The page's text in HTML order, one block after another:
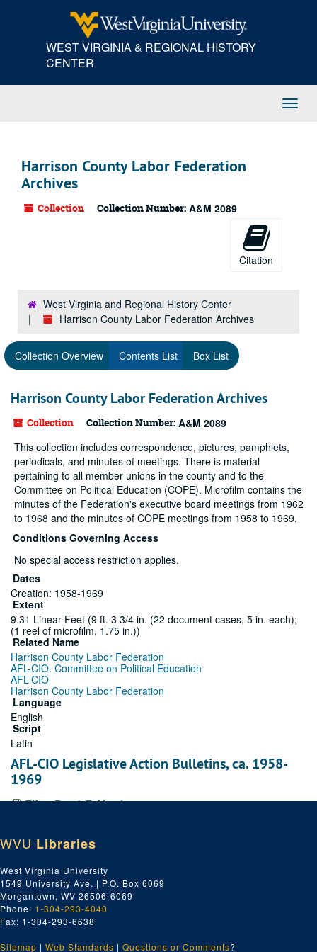
WEST VIRGINIA & REGIONAL HISTORY
CENTER
Harrison County Labor Federation
Archives
Collection Collection Number: A&M 2089
Citation
West Virginia and Regional History Center
Harrison County Labor Federation Archives
Collection Overview Contents List Box List
Harrison County Labor Federation Archives
Collection Collection Number: A&M 2089
This collection includes correspondence, pictures, pamphlets,
periodicals, and minutes of meetings. There is material
pertaining to all member unions in the county and to the
Committee on Political Education (COPE). Microfilm contains the
minutes of the Federation's executive board meetings from 1962
to 1968 and the minutes of COPE meetings from 1958 to 1969.
Conditions Governing Access
No special access restriction applies.
Dates
Creation: 1958-1969
Extent
9.31 Linear Feet (9 ft. 3 3/4 in. (22 document cases, 5 in. each);
(1 reel of microfilm, 1.75 in.))
Related Name
Harrison County Labor Federation
AFL-CIO. Committee on Political Education
AFL-CIO
Harrison County Labor Federation
Language
English
Script
Latin
AFL-CIO Legislative Action Bulletins, ca. 1958-
1969
File — Box: 1, Folder: 1
Creation: ca. 1958-1969
File — Box: 1, Folder: 2
Dates
Creation: ca. 1958-1969
WVU Libraries
West Virginia University
1549 University Ave. | P.O. Box 6069
Morgantown, WV 26506-6069
Phone: 1-304-293-4040
Fax: 1-304-293-6638
Sitemap | Web Standards | Questions or Comments?